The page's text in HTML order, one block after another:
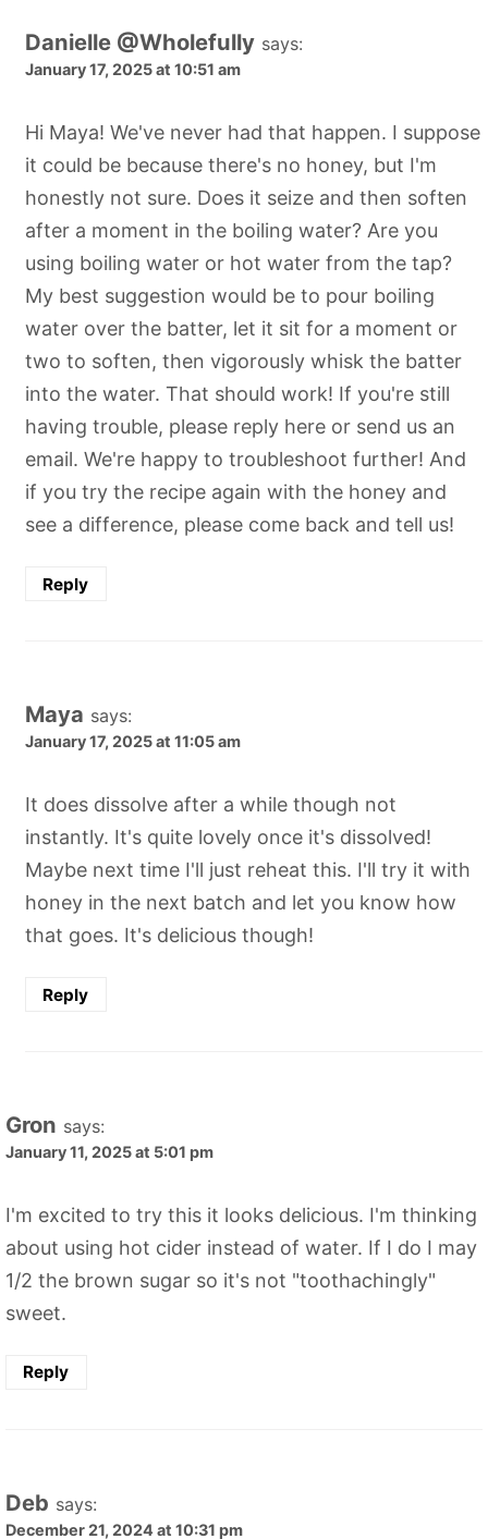
Danielle @Wholefully says:
January 17, 2025 at 10:51 am
Hi Maya! We've never had that happen. I suppose
it could be because there's no honey, but I'm
honestly not sure. Does it seize and then soften
after a moment in the boiling water? Are you
using boiling water or hot water from the tap?
My best suggestion would be to pour boiling
water over the batter, let it sit for a moment or
two to soften, then vigorously whisk the batter
into the water. That should work! If you're still
having trouble, please reply here or send us an
email. We're happy to troubleshoot further! And
if you try the recipe again with the honey and
see a difference, please come back and tell us!
Reply
Maya says:
January 17, 2025 at 11:05 am
It does dissolve after a while though not
instantly. It's quite lovely once it's dissolved!
Maybe next time I'll just reheat this. I'll try it with
honey in the next batch and let you know how
that goes. It's delicious though!
Reply
Gron says:
January 11, 2025 at 5:01 pm
I'm excited to try this it looks delicious. I'm thinking
about using hot cider instead of water. If I do I may
1/2 the brown sugar so it's not "toothachingly"
sweet.
Reply
Deb says:
December 21, 2024 at 10:31 pm